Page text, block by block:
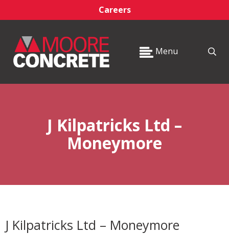
Careers
Menu
J Kilpatricks Ltd –
Moneymore
J Kilpatricks Ltd – Moneymore